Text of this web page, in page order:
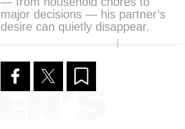
major decisions — his partner’s
desire can quietly disappear.